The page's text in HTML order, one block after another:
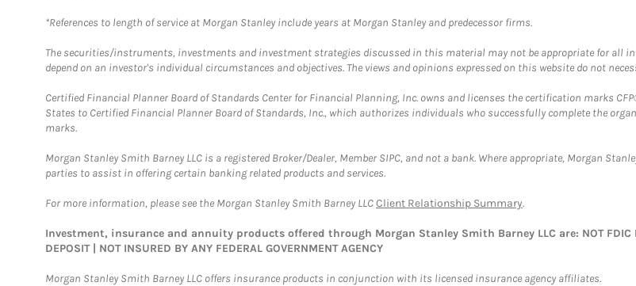
*References to length of service at Morgan Stanley include years at Morgan Stanley and predecessor firms.
The securities/instruments, investments and investment strategies discussed in this material may not be appropriate for all
depend on an investor's individual circumstances and objectives. The views and opinions expressed on this website do not
Certified Financial Planner Board of Standards Center for Financial Planning, Inc. owns and licenses the certification marks
States to Certified Financial Planner Board of Standards, Inc., which authorizes individuals who successfully complete the
marks.
Morgan Stanley Smith Barney LLC is a registered Broker/Dealer, Member SIPC, and not a bank. Where appropriate, Morgan
parties to assist in offering certain banking related products and services.
For more information, please see the Morgan Stanley Smith Barney LLCClient Relationship Summary.
Investment, insurance and annuity products offered through Morgan Stanley Smith Barney LLC are: NOT FDIC
DEPOSIT | NOT INSURED BY ANY FEDERAL GOVERNMENT AGENCY
Morgan Stanley Smith Barney LLC offers insurance products in conjunction with its licensed insurance agency affiliates.